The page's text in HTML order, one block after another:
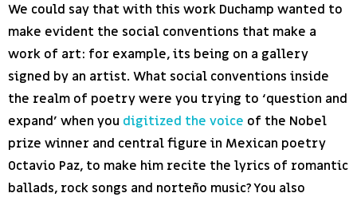
We could say that with this work Duchamp wanted to
make evident the social conventions that make a
work of art: for example, its being on a gallery
signed by an artist. What social conventions inside
the realm of poetry were you trying to ‘question and
expand’ when you digitized the voice of the Nobel
prize winner and central figure in Mexican poetry
Octavio Paz, to make him recite the lyrics of romantic
ballads, rock songs and norteño music? You also